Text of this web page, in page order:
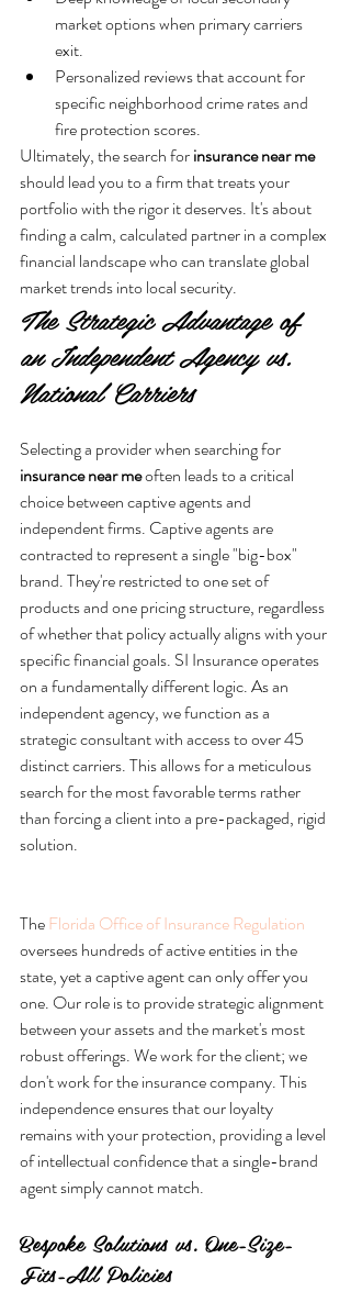
market options when primary carriers
exit.
Personalized reviews that account for
specific neighborhood crime rates and
fire protection scores.
Ultimately, the search for insurance near me
should lead you to a firm that treats your
portfolio with the rigor it deserves. It's about
finding a calm, calculated partner in a complex
financial landscape who can translate global
market trends into local security.
The Strategic Advantage of
an Independent Agency vs.
National Carriers
Selecting a provider when searching for
insurance near me often leads to a critical
choice between captive agents and
independent firms. Captive agents are
contracted to represent a single "big-box"
brand. They're restricted to one set of
products and one pricing structure, regardless
of whether that policy actually aligns with your
specific financial goals. SI Insurance operates
on a fundamentally different logic. As an
independent agency, we function as a
strategic consultant with access to over 45
distinct carriers. This allows for a meticulous
search for the most favorable terms rather
than forcing a client into a pre-packaged, rigid
The Florida Office of Insurance Regulation
oversees hundreds of active entities in the
state, yet a captive agent can only offer you
one. Our role is to provide strategic alignment
between your assets and the market's most
robust offerings. We work for the client; we
don't work for the insurance company. This
independence ensures that our loyalty
remains with your protection, providing a level
of intellectual confidence that a single-brand
Bespoke Solutions vs. One-Size-
Fits-All Policies